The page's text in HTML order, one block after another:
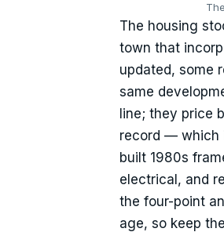
The housing
town that
updated, some
same
line; they price
record — which
built 1980s
electrical, and
the four-point
age, so keep